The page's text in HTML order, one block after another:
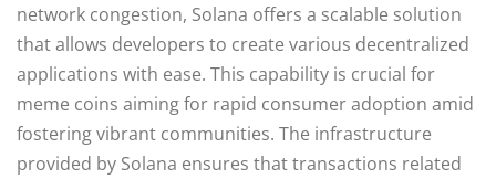
network congestion, Solana offers a scalable solution
that allows developers to create various decentralized
applications with ease. This capability is crucial for
meme coins aiming for rapid consumer adoption amid
fostering vibrant communities. The infrastructure
provided by Solana ensures that transactions related